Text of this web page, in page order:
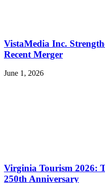
VistaMedia Inc.
Recent Merger
June 1, 2026
Virginia Tourism 2026:
250th Anniversary